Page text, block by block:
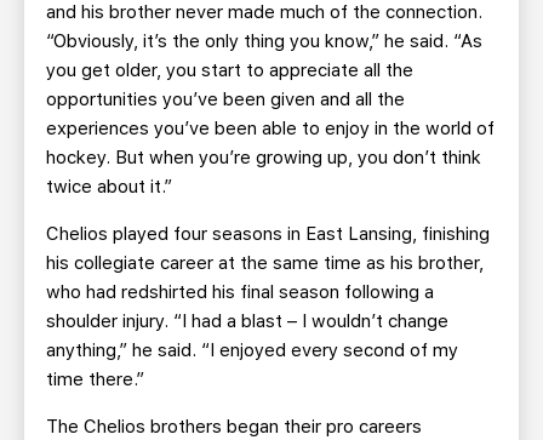
and his brother never made much of the connection.
“Obviously, it’s the only thing you know,” he said. “As
you get older, you start to appreciate all the
opportunities you’ve been given and all the
experiences you’ve been able to enjoy in the world of
hockey. But when you’re growing up, you don’t think
twice about it.”
Chelios played four seasons in East Lansing, finishing
his collegiate career at the same time as his brother,
who had redshirted his final season following a
shoulder injury. “I had a blast – I wouldn’t change
anything,” he said. “I enjoyed every second of my
time there.”
The Chelios brothers began their pro careers